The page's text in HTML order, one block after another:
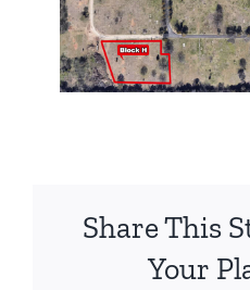
Share This
Your